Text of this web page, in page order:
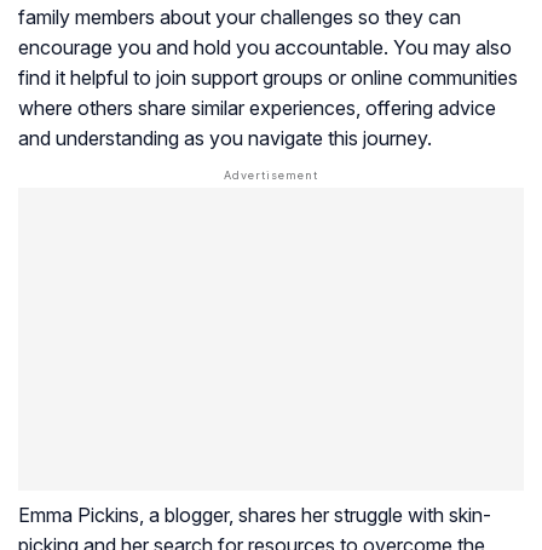
family members about your challenges so they can
encourage you and hold you accountable. You may also
find it helpful to join support groups or online communities
where others share similar experiences, offering advice
and understanding as you navigate this journey.
Emma Pickins, a blogger, shares her struggle with skin-
picking and her search for resources to overcome the